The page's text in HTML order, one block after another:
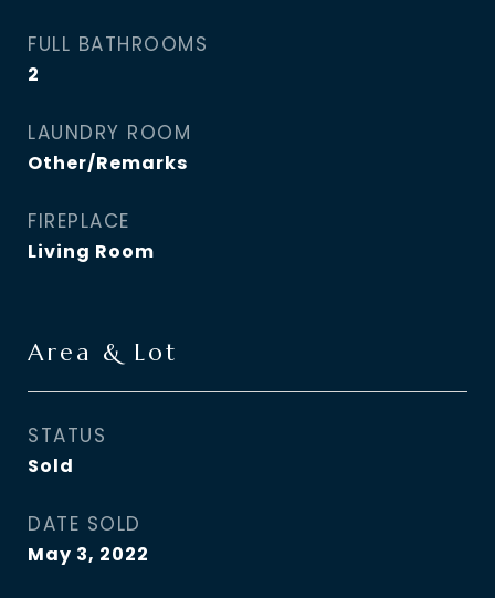
FULL BATHROOMS
2
LAUNDRY ROOM
Other/Remarks
FIREPLACE
Living Room
Area & Lot
STATUS
Sold
DATE SOLD
May 3, 2022